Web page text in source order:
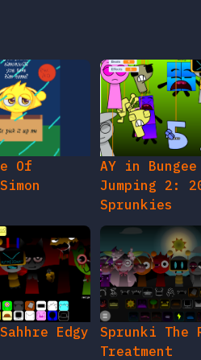
Of
AY in Bungee
Jumping 2:
Sprunkies
Edgy
Sprunki The
Treatment